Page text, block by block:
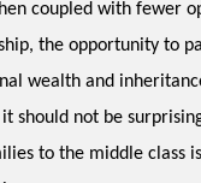
coupled with fewer
the opportunity to
wealth and
it should not be
to the middle class